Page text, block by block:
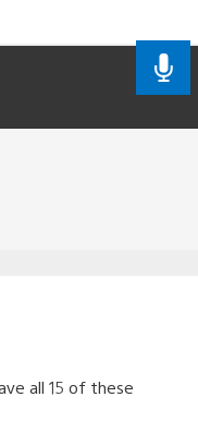
all 15 of these